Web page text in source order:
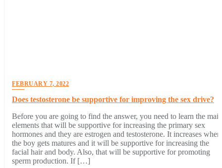
FEBRUARY 7, 2022
Does testosterone be supportive for improving the sex drive?
Before you are going to find the answer, you need to learn the main
elements that will be supportive for increasing the primary sex
hormones and they are estrogen and testosterone. It increases when
the boy gets matures and it will be supportive for increasing the
facial hair and body. Also, that will be supportive for promoting
sperm production. If […]